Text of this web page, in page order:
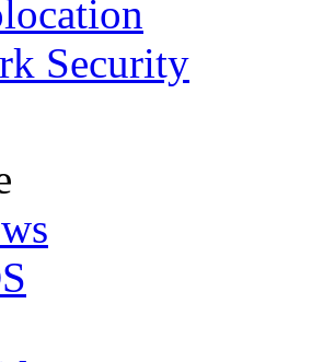
Security